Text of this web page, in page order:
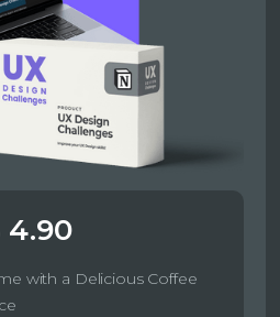
4.90
with a Delicious Coffee